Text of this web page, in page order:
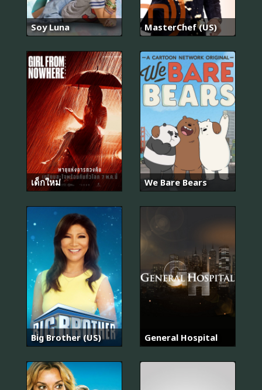
Soy Luna MasterChef (US)
เด็กใหม่ We Bare Bears
Big Brother (US) General Hospital